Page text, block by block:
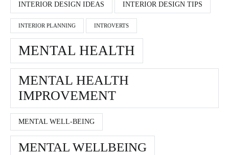
INTERIOR DESIGN IDEAS INTERIOR DESIGN TIPS
INTERIOR PLANNING INTROVERTS
MENTAL HEALTH
MENTAL HEALTH
IMPROVEMENT
MENTAL WELL-BEING
MENTAL WELLBEING